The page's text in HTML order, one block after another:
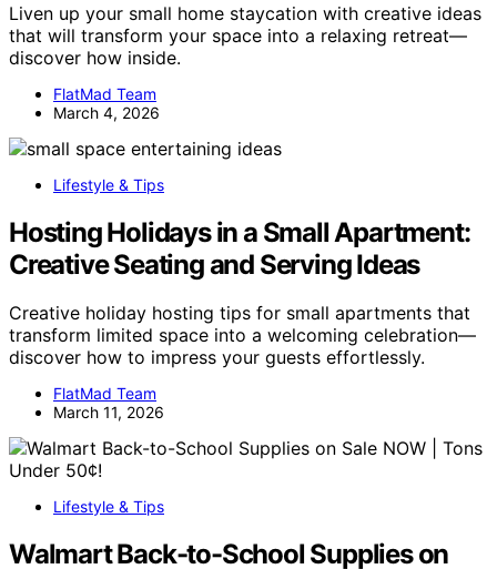
Liven up your small home staycation with creative ideas
that will transform your space into a relaxing retreat—
discover how inside.
FlatMad Team
March 4, 2026
Lifestyle & Tips
Hosting Holidays in a Small Apartment:
Creative Seating and Serving Ideas
Creative holiday hosting tips for small apartments that
transform limited space into a welcoming celebration—
discover how to impress your guests effortlessly.
FlatMad Team
March 11, 2026
Lifestyle & Tips
Walmart Back-to-School Supplies on